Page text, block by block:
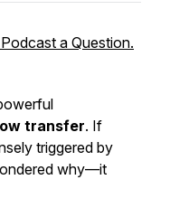
a Question.
transfer. If
triggered by
why—it